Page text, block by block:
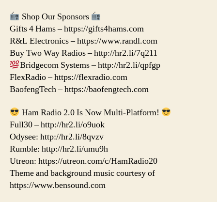
Shop Our Sponsors
Gifts 4 Hams – https://gifts4hams.com
R&L Electronics – https://www.randl.com
Buy Two Way Radios – http://hr2.li/7q211
Bridgecom Systems – http://hr2.li/qpfgp
FlexRadio – https://flexradio.com
BaofengTech – https://baofengtech.com
Ham Radio 2.0 Is Now Multi-Platform!
Full30 – http://hr2.li/o9uok
Odysee: http://hr2.li/8qvzv
Rumble: http://hr2.li/umu9h
Utreon: https://utreon.com/c/HamRadio20
Theme and background music courtesy of
https://www.bensound.com